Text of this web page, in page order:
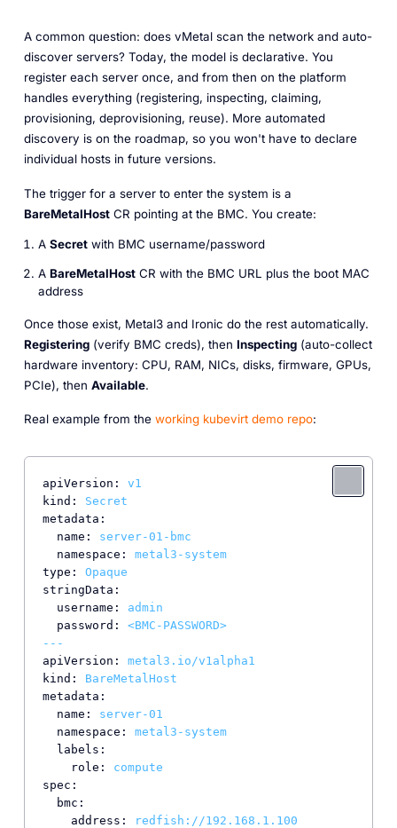
A common question: does vMetal scan the network and auto-
discover servers?Today, the model is declarative. You
register each server once, and from then on the platform
handles everything (registering, inspecting, claiming,
provisioning, deprovisioning, reuse). More automated
discovery is on the roadmap, so you won't have to declare
individual hosts in future versions.
The trigger for a server to enter the system is a
BareMetalHostCR pointing at the BMC. You create:
A Secretwith BMC username/password
A BareMetalHostCR with the BMC URL plus the boot MAC
address
Once those exist, Metal3 and Ironic do the rest automatically.
Registering(verify BMC creds), then Inspecting(auto-collect
hardware inventory: CPU, RAM, NICs, disks, firmware, GPUs,
PCIe), then Available.
Real example from the working kubevirt demo repo:
apiVersion:
v1
kind:
Secret
metadata:
name:
server-01-bmc
namespace:
metal3-system
type:
Opaque
stringData:
username:
admin
password:
<BMC-PASSWORD>
---
apiVersion:
metal3.io/v1alpha1
kind:
BareMetalHost
metadata:
name:
server-01
namespace:
metal3-system
labels:
role:
compute
spec:
bmc:
address:
redfish://192.168.1.100